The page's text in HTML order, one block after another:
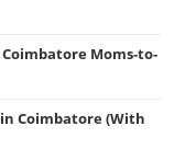
Moms-to-
Coimbatore (With